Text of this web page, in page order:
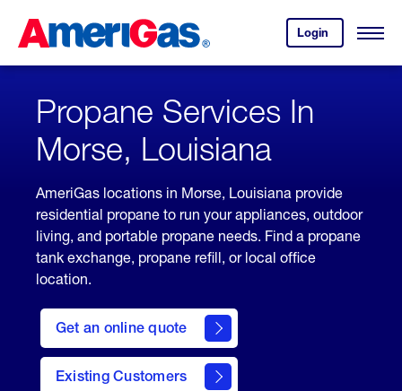
Content
Login
your
account.
Open
Skipped.
Propane Services In
Morse, Louisiana
AmeriGas locations in Morse, Louisiana provide
residential propane to run your appliances, outdoor
living, and portable propane needs. Find a propane
tank exchange, propane refill, or local office
location.
Get an online quote
here
to
Get a
Quote
Existing Customers
welcome